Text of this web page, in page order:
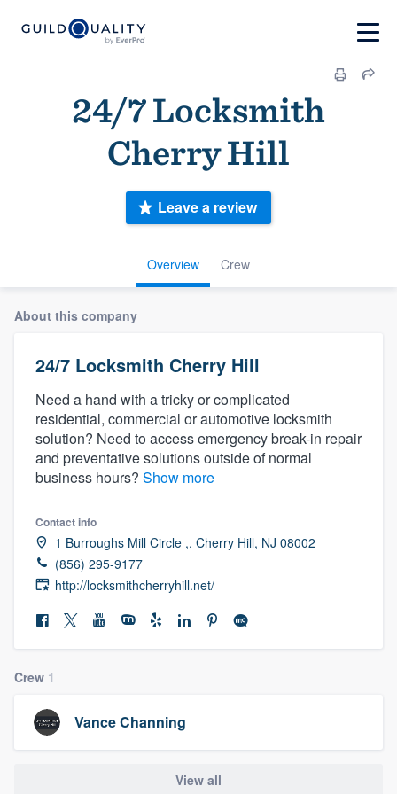
24/7 Locksmith
Cherry Hill
Overview Crew
Leave a review
About this company
24/7 Locksmith Cherry Hill
Need a hand with a tricky or complicated
residential, commercial or automotive locksmith
solution? Need to access emergency break-in repair
and preventative solutions outside of normal
business hours? Show more
Contact info
1 Burroughs Mill Circle ,, Cherry Hill, NJ 08002
(856) 295-9177
http://locksmithcherryhill.net/
Crew 1
Vance Channing
View all
Welcome to our